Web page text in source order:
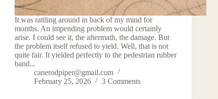
It was rattling around in back of my mind for
months. An impending problem would certainly
arise. I could see it, the aftermath, the damage. But
the problem itself refused to yield. Well, that is not
quite fair. It yielded perfectly to the pedestrian rubber
band...
canerodpiper@gmail.com
February 25, 2026
3 Comments